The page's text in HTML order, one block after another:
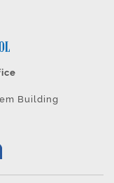
Building